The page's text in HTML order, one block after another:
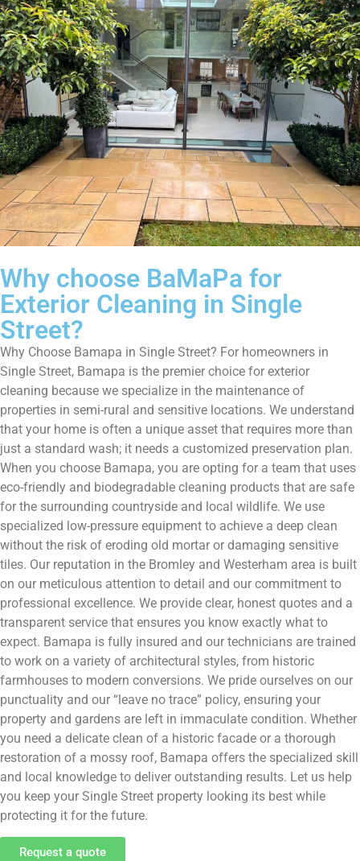
Why choose BaMaPa for
Exterior Cleaning in Single
Street?
Why Choose Bamapa in Single Street? For homeowners in
Single Street, Bamapa is the premier choice for exterior
cleaning because we specialize in the maintenance of
properties in semi-rural and sensitive locations. We understand
that your home is often a unique asset that requires more than
just a standard wash; it needs a customized preservation plan.
When you choose Bamapa, you are opting for a team that uses
eco-friendly and biodegradable cleaning products that are safe
for the surrounding countryside and local wildlife. We use
specialized low-pressure equipment to achieve a deep clean
without the risk of eroding old mortar or damaging sensitive
tiles. Our reputation in the Bromley and Westerham area is built
on our meticulous attention to detail and our commitment to
professional excellence. We provide clear, honest quotes and a
transparent service that ensures you know exactly what to
expect. Bamapa is fully insured and our technicians are trained
to work on a variety of architectural styles, from historic
farmhouses to modern conversions. We pride ourselves on our
punctuality and our “leave no trace” policy, ensuring your
property and gardens are left in immaculate condition. Whether
you need a delicate clean of a historic facade or a thorough
restoration of a mossy roof, Bamapa offers the specialized skill
and local knowledge to deliver outstanding results. Let us help
you keep your Single Street property looking its best while
protecting it for the future.
Request a quote